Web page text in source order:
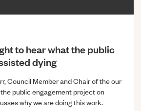
to hear what the public
dying
Council Member and Chair of the our
public engagement project on
why we are doing this work.